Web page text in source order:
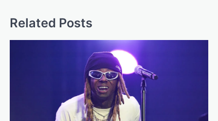
Related Posts